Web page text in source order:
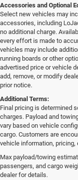
Accessories and Optional
Select new vehicles may
accessories, including
no additional charge.
every effort is made to
vehicles may include
running boards or other
advertised price or vehicle
add, remove, or modify
prior notice.
Additional Terms:
Final pricing is determined
charges. Payload and
vary based on vehicle
cargo. Customers are
vehicle information, pricing,
Max payload/towing
passengers, and cargo
dealer for details.
Southfork CDJR in